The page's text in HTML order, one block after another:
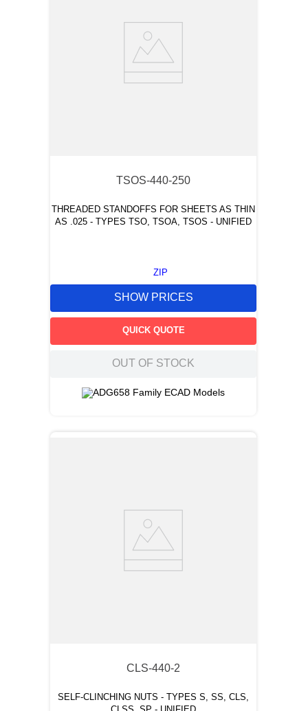
TSOS-440-250
THREADED STANDOFFS FOR SHEETS AS THIN
AS .025 - TYPES TSO, TSOA, TSOS - UNIFIED
ZIP
SHOW PRICES
QUICK QUOTE
OUT OF STOCK
CLS-440-2
SELF-CLINCHING NUTS - TYPES S, SS, CLS,